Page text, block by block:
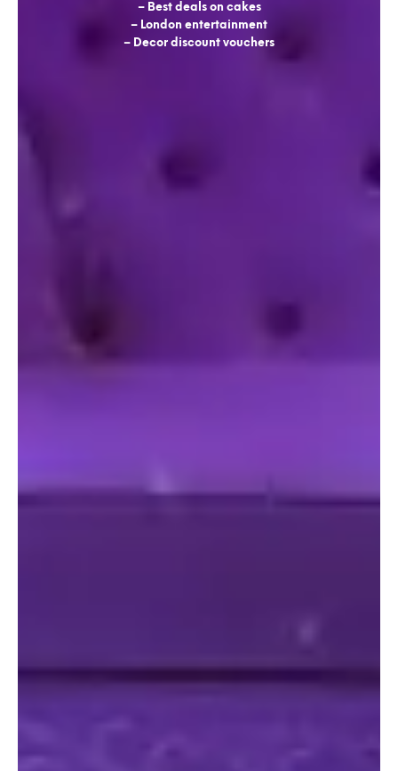
– Best deals on cakes
– London entertainment
– Decor discount vouchers